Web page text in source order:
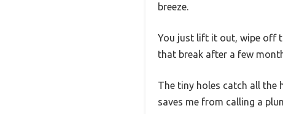
breeze.
You just lift it out, wipe off
that break after a few
The tiny holes catch all the
saves me from calling a